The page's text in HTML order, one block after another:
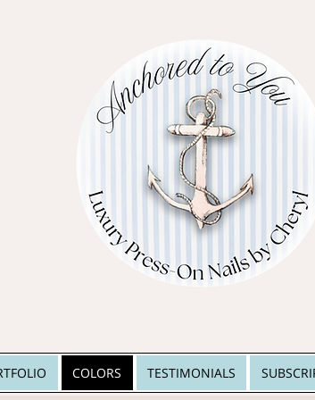
COLORS TESTIMONIALS